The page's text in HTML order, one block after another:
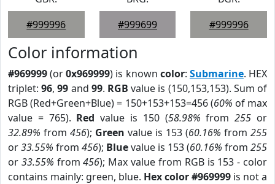
#999996
#999699
#999996
Color information
#969999(or0x969999) is known color: Submarine. HEX
triplet:96,99 and 99. RGB value is (150,153,153). Sum of
RGB (Red+Green+Blue) = 150+153+153=456 (60% of max
value = 765). Red value is 150 (58.98% from255 or
32.89% from 456); Green value is 153 (60.16% from 255
or33.55% from 456); Bluevalue is 153 (60.16% from 255
or 33.55% from456); Max value from RGB is 153 - color
contains mainly: green, blue. Hex color #969999 is not a